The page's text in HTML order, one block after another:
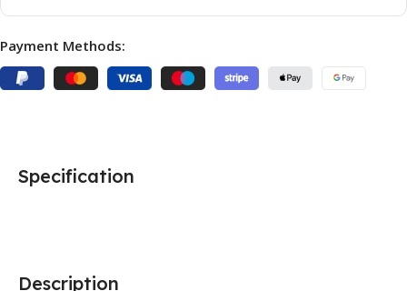
Payment Methods:
Description
Specification